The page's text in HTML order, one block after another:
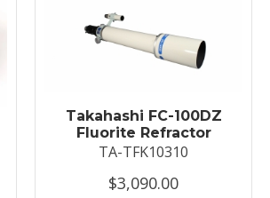
Takahashi FC-100DZ
Fluorite Refractor
TA-TFK10310
$3,090.00